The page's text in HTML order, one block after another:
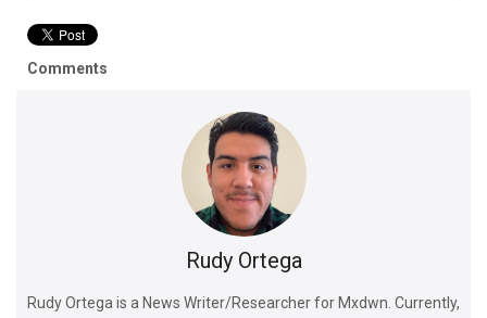
Comments
Rudy Ortega
Rudy Ortega is a News Writer/Researcher for Mxdwn. Currently,